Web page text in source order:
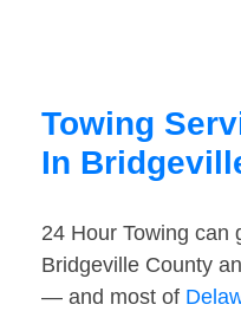
Towing
In
24 Hour Towing can
Bridgeville County
— and most of